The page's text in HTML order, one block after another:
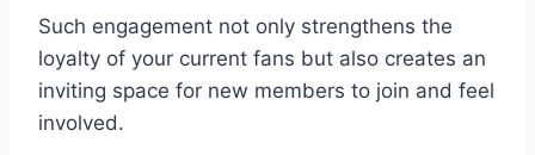
Such engagement not only strengthens the
loyalty of your current fans but also creates an
inviting space for new members to join and feel
involved.